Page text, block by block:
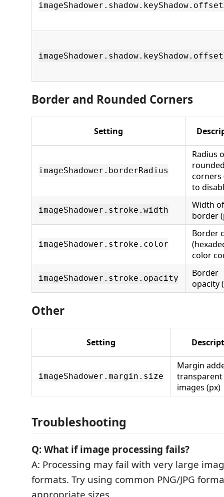
Border and Rounded Corners
Setting
imageShadower.borderRadius
Radius
corners
to
imageShadower.stroke.width
Width of
border
imageShadower.stroke.color
Border
color
imageShadower.stroke.opacity
Border
opacity
Other
Setting
imageShadower.margin.size
Margin
transparent
images (px)
Troubleshooting
Q: What if image processing fails?
A: Processing may fail with very large
formats. Try using common PNG/JPG
appropriate sizes.